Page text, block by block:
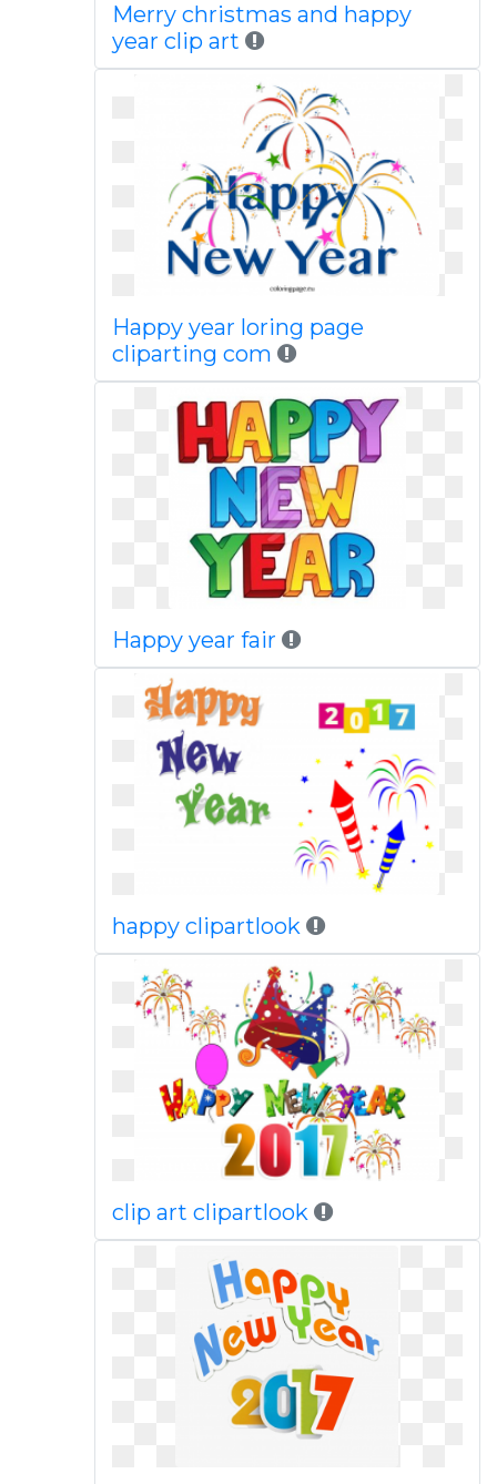
Merry christmas and happy
year clip art
Happy year loring page
cliparting com
Happy year fair
happy clipartlook
clip art clipartlook